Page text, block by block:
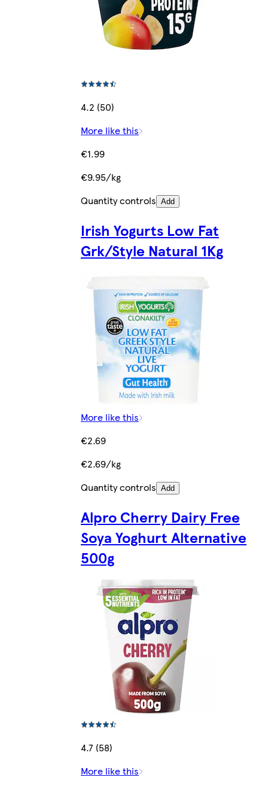
4.2 (50)
More like this
€1.99
€9.95/kg
Quantity controls Add
Irish Yogurts Low Fat
Grk/Style Natural 1Kg
More like this
€2.69
€2.69/kg
Quantity controls Add
Alpro Cherry Dairy Free
Soya Yoghurt Alternative
500g
4.7 (58)
More like this